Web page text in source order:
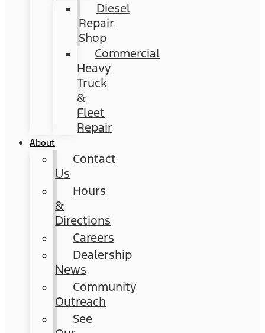
Diesel
Repair
Shop
Commercial
Heavy
Truck
&
Fleet
Repair
About
Contact
Us
Hours
&
Directions
Careers
Dealership
News
Community
Outreach
See